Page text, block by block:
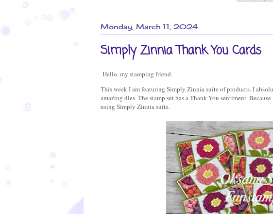
Monday, March 11, 2024
Simply Zinnia Thank You Cards
Hello. my stamping friend.
This week I am featuring Simply Zinnia suite of products. I
amazing dies. The stamp set has a Thank You sentiment.
using Simply Zinnia suite.